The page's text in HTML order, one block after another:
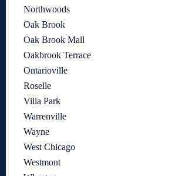
Northwoods
Oak Brook
Oak Brook Mall
Oakbrook Terrace
Ontarioville
Roselle
Villa Park
Warrenville
Wayne
West Chicago
Westmont